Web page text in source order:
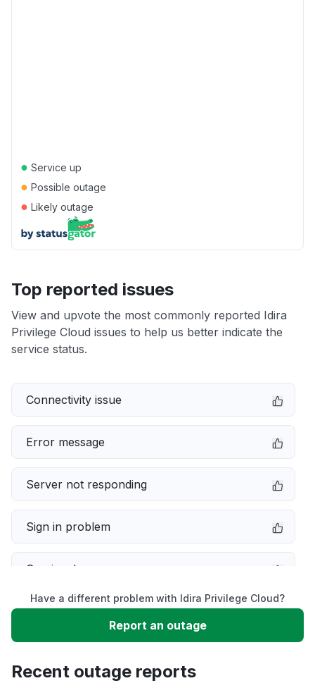
● Service up
● Possible outage
● Likely outage
Top reported issues
View and upvote the most commonly reported Idira
Privilege Cloud issues to help us better indicate the
service status.
Connectivity issue
Error message
Server not responding
Sign in problem
Service down
Slow performance
Have a different problem with Idira Privilege Cloud?
Report an outage
Recent outage reports